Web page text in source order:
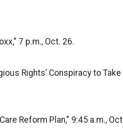
7 p.m., Oct. 26.
Rights’ Conspiracy to Take
Reform Plan,” 9:45 a.m.,